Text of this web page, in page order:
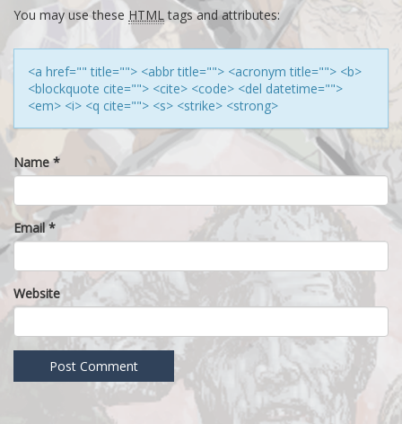
You may use these HTMLtags and attributes:
<a href="" title=""> <abbr title=""> <acronym title=""> <b>
<blockquote cite=""> <cite> <code> <del datetime="">
<em> <i> <q cite=""> <s> <strike> <strong>
Name*
Email*
Website